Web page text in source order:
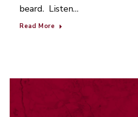
beard. Listen…
Read More